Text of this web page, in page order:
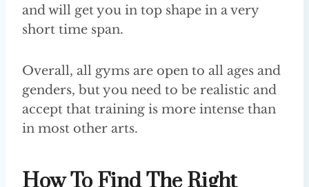
and will get you in top shape in a very
short time span.
Overall, all gyms are open to all ages and
genders, but you need to be realistic and
accept that training is more intense than
in most other arts.
How To Find The Right